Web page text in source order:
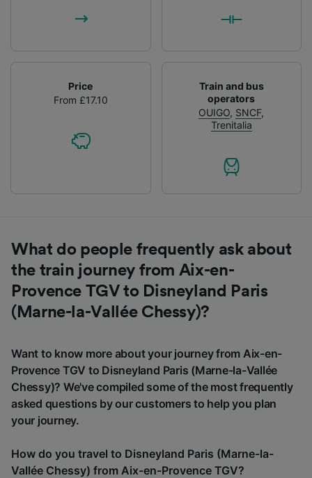
Price
From £17.10
Train and bus
operators
OUIGO, SNCF,
Trenitalia
What do people frequently ask about
the train journey from Aix-en-
Provence TGV to Disneyland Paris
(Marne-la-Vallée Chessy)?
Want to know more about your journey from Aix-en-
Provence TGV to Disneyland Paris (Marne-la-Vallée
Chessy)? We've compiled some of the most frequently
asked questions by our customers to help you plan
your journey.
How do you travel to Disneyland Paris (Marne-la-
Vallée Chessy) from Aix-en-Provence TGV?